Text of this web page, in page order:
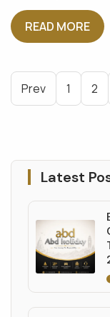
READ MORE
Prev 1 2
Latest